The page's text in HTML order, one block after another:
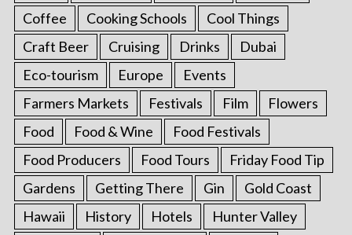
Coffee
Cooking Schools
Cool Things
Craft Beer
Cruising Drinks
Dubai
Eco-tourism
Europe
Events
Farmers Markets
Festivals Film
Flowers
Food
Food & Wine
Food Festivals
Food Producers
Food Tours
Friday Food Tip
Gardens
Getting There Gin
Gold Coast
Hawaii
History Hotels
Hunter Valley